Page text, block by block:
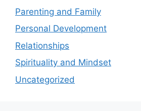
Parenting and Family
Personal Development
Relationships
Spirituality and Mindset
Uncategorized